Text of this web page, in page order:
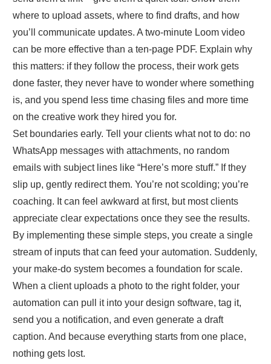
where to upload assets, where to find drafts, and how
you’ll communicate updates. A two‑minute Loom video
can be more effective than a ten‑page PDF. Explain why
this matters: if they follow the process, their work gets
done faster, they never have to wonder where something
is, and you spend less time chasing files and more time
on the creative work they hired you for.
Set boundaries early. Tell your clients what not to do: no
WhatsApp messages with attachments, no random
emails with subject lines like “Here’s more stuff.” If they
slip up, gently redirect them. You’re not scolding; you’re
coaching. It can feel awkward at first, but most clients
appreciate clear expectations once they see the results.
By implementing these simple steps, you create a single
stream of inputs that can feed your automation. Suddenly,
your make‑do system becomes a foundation for scale.
When a client uploads a photo to the right folder, your
automation can pull it into your design software, tag it,
send you a notification, and even generate a draft
caption. And because everything starts from one place,
nothing gets lost.